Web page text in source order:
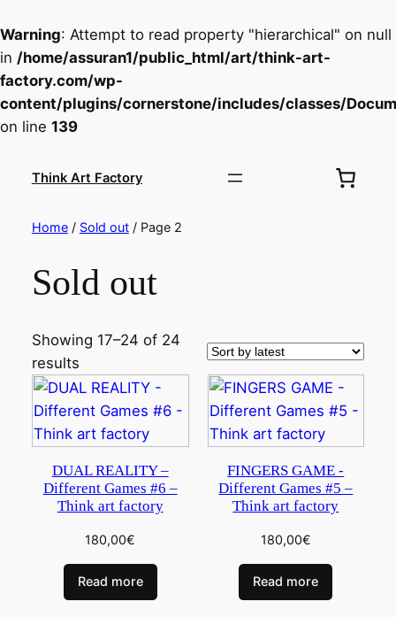
Warning: Attempt to read property "hierarchical" on null
in /home/assuran1/public_html/art/think-art-
factory.com/wp-
content/plugins/cornerstone/includes/classes/
on line 139
Think Art Factory
Home/ Sold out/ Page 2
Sold out
Showing 17–24 of 24
results
DUAL REALITY –
Different Games #6 –
Think art factory
180,00€
Read more
FINGERS GAME -
Different Games #5 –
Think art factory
180,00€
Read more